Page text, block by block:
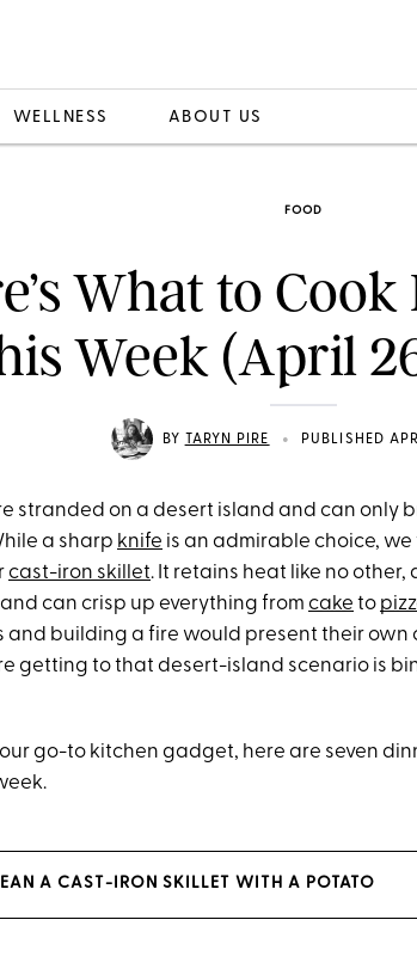
WELLNESS ABOUT US
FOOD
What to
Week (April
BY TARYN PIRE • PUBLISHED
stranded on a desert island and can only
a sharp knife is an admirable choice, we
cast-iron skillet. It retains heat like no
can crisp up everything from cake to
and building a fire would present their own
getting to that desert-island scenario is
our go-to kitchen gadget, here are seven
A CAST-IRON SKILLET WITH A POTATO